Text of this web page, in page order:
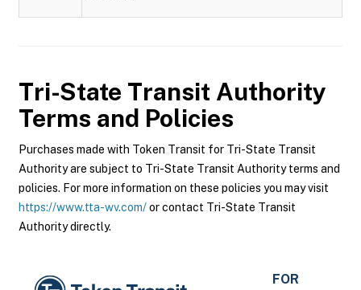
Tri-State Transit Authority
Terms and Policies
Purchases made with Token Transit for Tri-State Transit
Authority are subject to Tri-State Transit Authority terms and
policies. For more information on these policies you may visit
https://www.tta-wv.com/or contact Tri-State Transit
Authority directly.
FOR